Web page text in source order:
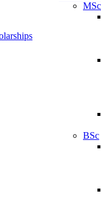
MSc
BSc